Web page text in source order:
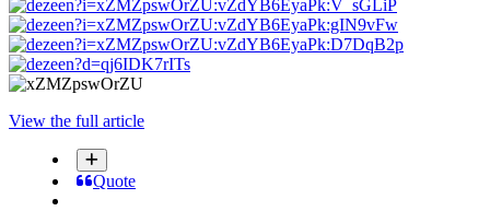
View the full article
Quote